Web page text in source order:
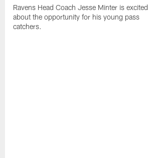
Ravens Head Coach Jesse Minter is excited
about the opportunity for his young pass
catchers.